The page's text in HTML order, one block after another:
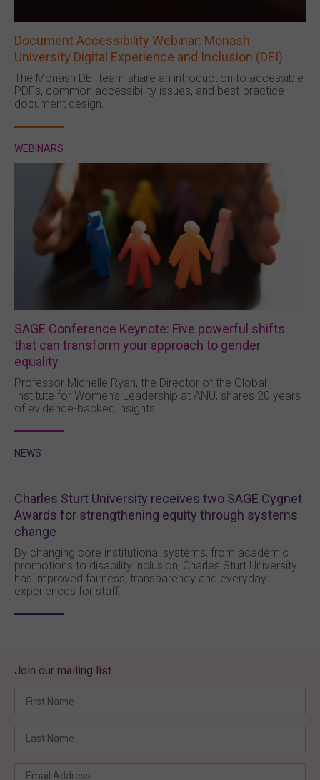
Document Accessibility Webinar: Monash
University Digital Experience and Inclusion (DEI)
The Monash DEI team share an introduction to accessible
PDFs, common accessibility issues, and best-practice
document design.
WEBINARS
SAGE Conference Keynote: Five powerful shifts
that can transform your approach to gender
equality
Professor Michelle Ryan, the Director of the Global
Institute for Women’s Leadership at ANU, shares 20 years
of evidence-backed insights.
NEWS
Charles Sturt University receives two SAGE Cygnet
Awards for strengthening equity through systems
change
By changing core institutional systems, from academic
promotions to disability inclusion, Charles Sturt University
has improved fairness, transparency and everyday
experiences for staff.
Join our mailing list